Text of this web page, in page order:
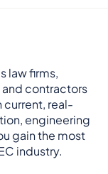
law firms,
and contractors
current, real-
engineering
gain the most
industry.